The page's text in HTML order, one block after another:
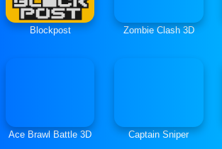
Blockpost Zombie Clash 3D
Ace Brawl Battle 3D Captain Sniper